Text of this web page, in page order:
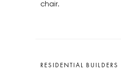
chair.
RESIDENTIAL BUILDERS